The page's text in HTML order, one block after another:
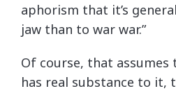
aphorism that it’s
jaw than to war war.”
Of course, that assumes
has real substance to it,